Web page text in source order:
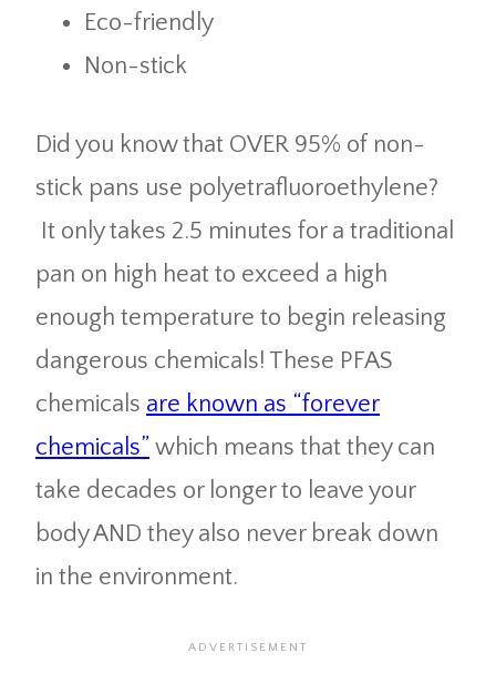
Eco-friendly
Non-stick
Did you know that OVER 95% of non-
stick pans use polyetrafluoroethylene?
It only takes 2.5 minutes for a traditional
pan on high heat to exceed a high
enough temperature to begin releasing
dangerous chemicals! These PFAS
chemicals are known as “forever
chemicals” which means that they can
take decades or longer to leave your
body AND they also never break down
in the environment.